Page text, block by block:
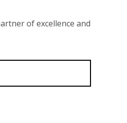
of excellence and